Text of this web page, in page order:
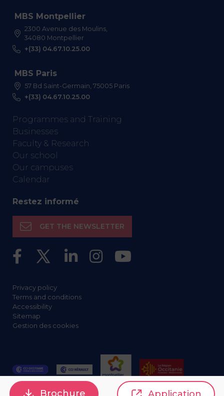
MBS Montpellier
2300 Avenue des Moulins,
34080 Montpellier
+(33) 04.67.10.25.00
MBS Paris
57 Bd Saint-Germain, 75005 Paris
+(33) 04.67.10.25.00
Programmes and Training
Businesses
Faculty & Research
Our school
Our campuses
Calendar
Restez informé
GET THE NEWSLETTER
Privacy policy
Terms and conditions
Accessibility
Sitemap
Gestion des cookies
Brochure